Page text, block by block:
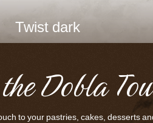
Twist dark
Dobla
to your pastries, cakes, desserts